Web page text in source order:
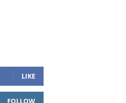
LIKE
FOLLOW